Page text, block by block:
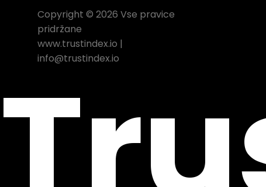
Copyright © 2026 Vse pravice
pridržane
www.trustindex.io |
info@trustindex.io